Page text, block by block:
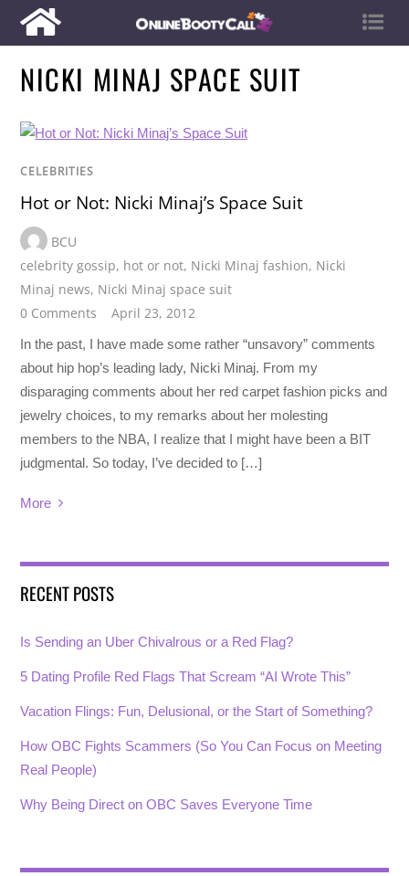
NICKI MINAJ SPACE SUIT
CELEBRITIES
Hot or Not: Nicki Minaj’s Space Suit
BCU
celebrity gossip, hot or not, Nicki Minaj fashion, Nicki
Minaj news, Nicki Minaj space suit
0 Comments
April 23, 2012
In the past, I have made some rather “unsavory” comments
about hip hop’s leading lady, Nicki Minaj. From my
disparaging comments about her red carpet fashion picks and
jewelry choices, to my remarks about her molesting
members to the NBA, I realize that I might have been a BIT
judgmental. So today, I’ve decided to […]
More
RECENT POSTS
Is Sending an Uber Chivalrous or a Red Flag?
5 Dating Profile Red Flags That Scream “AI Wrote This”
Vacation Flings: Fun, Delusional, or the Start of Something?
How OBC Fights Scammers (So You Can Focus on Meeting
Real People)
Why Being Direct on OBC Saves Everyone Time